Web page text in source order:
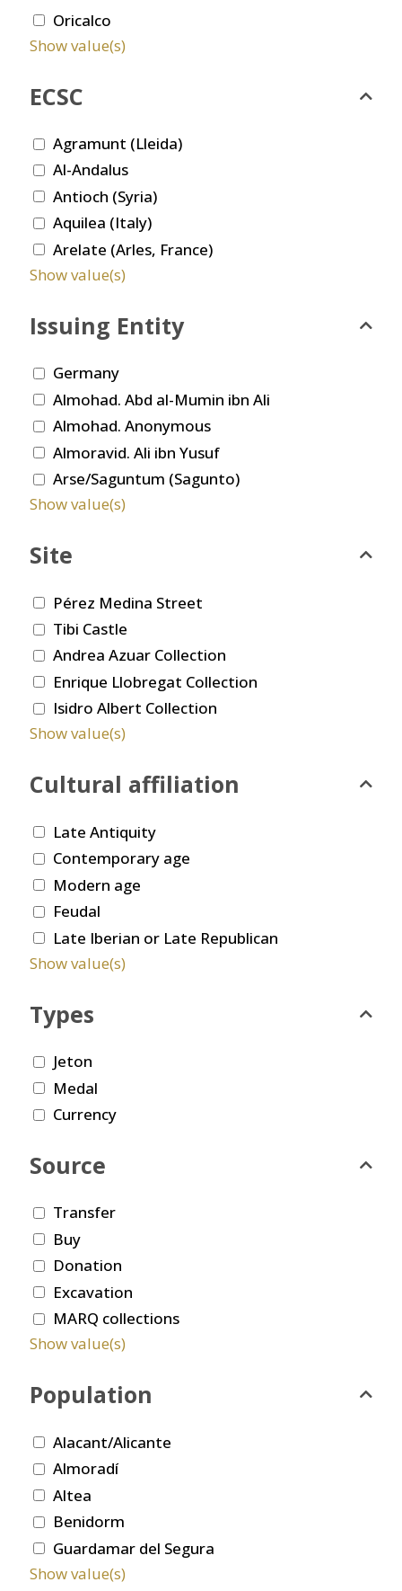
Oricalco
Show value(s)
ECSC
Agramunt (Lleida)
Al-Andalus
Antioch (Syria)
Aquilea (Italy)
Arelate (Arles, France)
Show value(s)
Issuing Entity
Germany
Almohad. Abd al-Mumin ibn Ali
Almohad. Anonymous
Almoravid. Ali ibn Yusuf
Arse/Saguntum (Sagunto)
Show value(s)
Site
Pérez Medina Street
Tibi Castle
Andrea Azuar Collection
Enrique Llobregat Collection
Isidro Albert Collection
Show value(s)
Cultural affiliation
Late Antiquity
Contemporary age
Modern age
Feudal
Late Iberian or Late Republican
Show value(s)
Types
Jeton
Medal
Currency
Source
Transfer
Buy
Donation
Excavation
MARQ collections
Show value(s)
Population
Alacant/Alicante
Almoradí
Altea
Benidorm
Guardamar del Segura
Show value(s)